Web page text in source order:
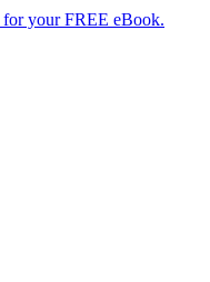
for your FREE eBook.